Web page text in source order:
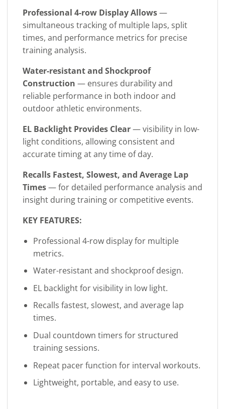
Professional 4-row Display Allows—
simultaneous tracking of multiple laps, split
times, and performance metrics for precise
training analysis.
Water-resistant and Shockproof
Construction — ensures durability and
reliable performance in both indoor and
outdoor athletic environments.
EL Backlight Provides Clear— visibility in low-
light conditions, allowing consistent and
accurate timing at any time of day.
Recalls Fastest, Slowest, and Average Lap
Times— for detailed performance analysis and
insight during training or competitive events.
KEY FEATURES:
Professional 4-row display for multiple
metrics.
Water-resistant and shockproof design.
EL backlight for visibility in low light.
Recalls fastest, slowest, and average lap
times.
Dual countdown timers for structured
training sessions.
Repeat pacer function for interval workouts.
Lightweight, portable, and easy to use.